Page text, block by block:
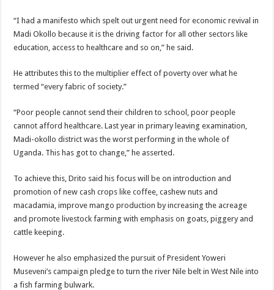
WEST NILE LEADERS FORM EBOLA TASK FORCE COMMITTEES
EBOLA OUTBREAK: ADJUMANI DISTRICT ON HIGH ALERT, ASKS FOR
MULAGO NATIONAL REFERRAL HOSPITAL ISOLATION UNIT: ONLY
SHS3.6 BILLION ($1 MILLION) USED TO EQUIP EBOLA TREAMENT/
7th EBOLA TREATMENT UNIT OPENED AT MULAGO NATIONAL
DR TEDROS ADHANOM GHEBREYESUS COMMENDS WHO PARTNERS
DEPUTY INSPECTOR GENERAL OF POLICE MAJ GEN KATSINGAZI
4th PRESIDENTIAL ADDRESS ON EBOLA WAS IMPORTANT BECAUSE
MINISTRY OF HEALTH SUPPORTS KASSANDA DISTRICT WITH FUNDS
MOBILIZING KAMPALA CAPITAL CITY AGAINST EBOLA-SUDAN STRAIN
FALSE ALARM: AMURU RESIDENT DIED OF CRIMEAN-CONGO FEVER
EBOLA FIGHT: MINISTRY OF HEALTH DEPLOYS MORE HEALTH
“I had a manifesto which spelt out urgent need for economic revival in
Madi Okollo because it is the driving factor for all other sectors like
education, access to healthcare and so on,” he said.
He attributes this to the multiplier effect of poverty over what he
termed “every fabric of society.”
“Poor people cannot send their children to school, poor people
cannot afford healthcare. Last year in primary leaving examination,
Madi-okollo district was the worst performing in the whole of
Uganda. This has got to change,” he asserted.
To achieve this, Drito said his focus will be on introduction and
promotion of new cash crops like coffee, cashew nuts and
macadamia, improve mango production by increasing the acreage
and promote livestock farming with emphasis on goats, piggery and
cattle keeping.
However he also emphasized the pursuit of President Yoweri
Museveni’s campaign pledge to turn the river Nile belt in West Nile into
a fish farming bulwark.